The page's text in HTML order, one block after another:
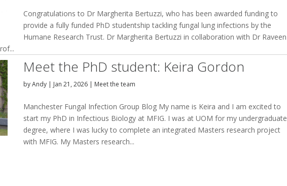
Congratulations to Dr Margherita Bertuzzi, who has been awarded funding to
provide a fully funded PhD studentship tackling fungal lung infections by the
Humane Research Trust. Dr Margherita Bertuzzi in collaboration with Dr Raveen
Meet the PhD student: Keira Gordon
byAndy | Jan 21, 2026 | Meet the team
Manchester Fungal Infection Group Blog My name is Keira and I am excited to
start my PhD in Infectious Biology at MFIG. I was at UOM for my undergraduate
degree, where I was lucky to complete an integrated Masters research project
with MFIG. My Masters research...